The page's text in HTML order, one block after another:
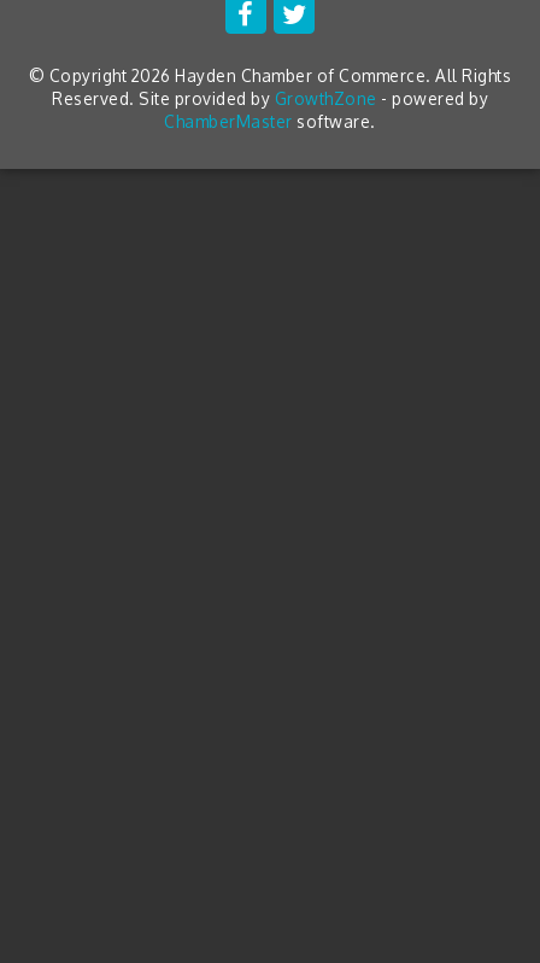
© Copyright 2026 Hayden Chamber of Commerce. All Rights
Reserved. Site provided by GrowthZone - powered by
ChamberMaster software.